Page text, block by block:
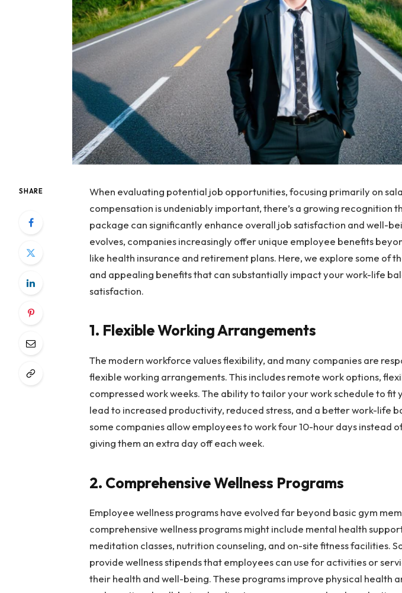
SHARE
When evaluating potential job opportunities, focusing primarily on
compensation is undeniably important, there’s a growing recognition
package can significantly enhance overall job satisfaction and well-
evolves, companies increasingly offer unique employee benefits
like health insurance and retirement plans. Here, we explore some of
and appealing benefits that can substantially impact your work-life
satisfaction.
1. Flexible Working Arrangements
The modern workforce values flexibility, and many companies are
flexible working arrangements. This includes remote work options,
compressed work weeks. The ability to tailor your work schedule to fit
lead to increased productivity, reduced stress, and a better work-life
some companies allow employees to work four 10-hour days instead
giving them an extra day off each week.
2. Comprehensive Wellness Programs
Employee wellness programs have evolved far beyond basic gym
comprehensive wellness programs might include mental health
meditation classes, nutrition counseling, and on-site fitness facilities.
provide wellness stipends that employees can use for activities or
their health and well-being. These programs improve physical health